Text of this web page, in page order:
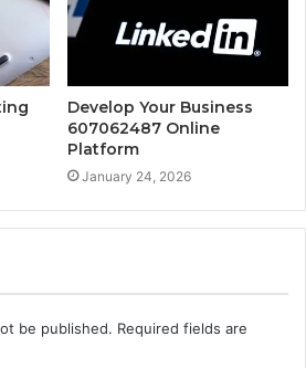
Develop Your Business
607062487 Online
Platform
January 24, 2026
be published. Required fields are